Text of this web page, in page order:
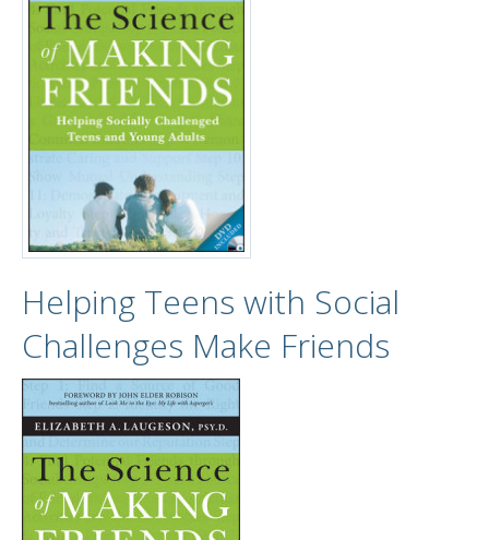
Helping Teens with Social
Challenges Make Friends